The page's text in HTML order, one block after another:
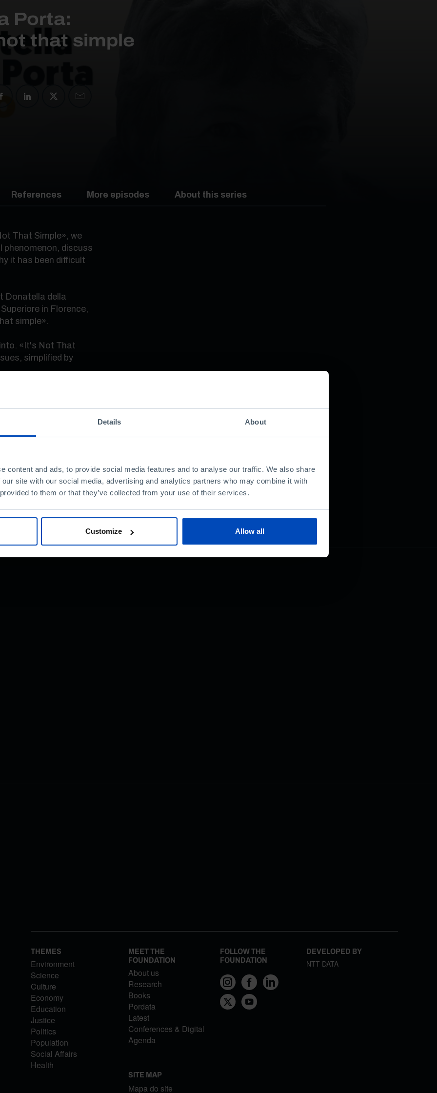
Details About
content and ads, to provide social media features and to analyse our traffic. We also share
site with our social media, advertising and analytics partners who may combine it with
to them or that they’ve collected from your use of their services.
Customize Allow all
Porta:
that simple
References More episodes About this series
That Simple», we
phenomenon, discuss
it has been difficult
Donatella della
in Florence,
simple».
«It's Not That
simplified by
sometimes
understand. Because
THEMES
Environment
Science
Culture
Economy
Education
Justice
Politics
Population
Social Affairs
Health
MEET THE
FOUNDATION
About us
Research
Books
Pordata
Latest
Conferences & Digital
Agenda
SITE MAP
Mapa do site
FOLLOW THE
FOUNDATION
DEVELOPED BY
NTT DATA